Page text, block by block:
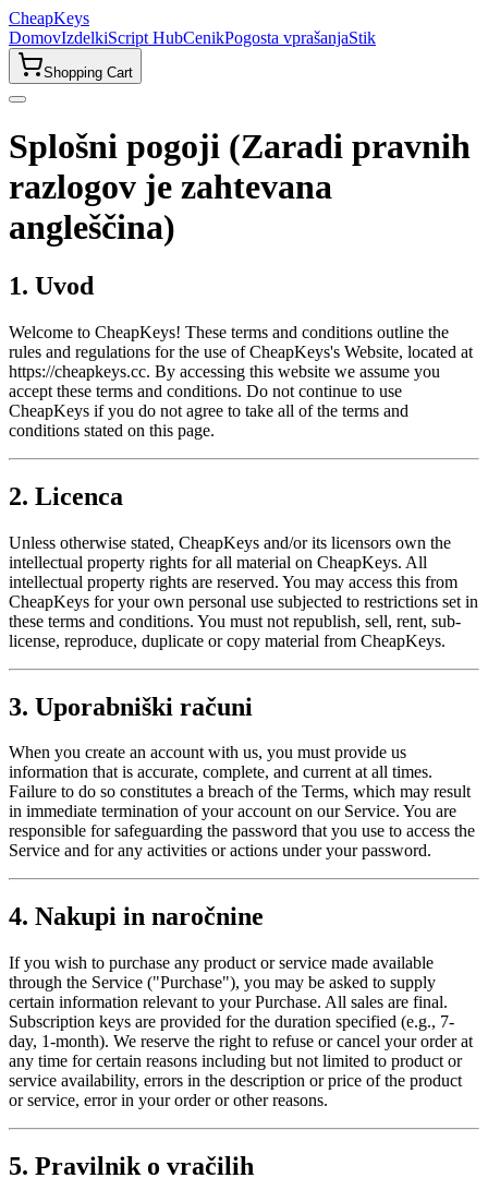
CheapKeys
DomovIzdelkiScript HubCenikPogosta vprašanjaStik
Shopping Cart
Splošni pogoji (Zaradi pravnih
razlogov je zahtevana
angleščina)
1. Uvod
Welcome to CheapKeys! These terms and conditions outline the
rules and regulations for the use of CheapKeys's Website, located at
https://cheapkeys.cc. By accessing this website we assume you
accept these terms and conditions. Do not continue to use
CheapKeys if you do not agree to take all of the terms and
conditions stated on this page.
2. Licenca
Unless otherwise stated, CheapKeys and/or its licensors own the
intellectual property rights for all material on CheapKeys. All
intellectual property rights are reserved. You may access this from
CheapKeys for your own personal use subjected to restrictions set in
these terms and conditions. You must not republish, sell, rent, sub-
license, reproduce, duplicate or copy material from CheapKeys.
3. Uporabniški računi
When you create an account with us, you must provide us
information that is accurate, complete, and current at all times.
Failure to do so constitutes a breach of the Terms, which may result
in immediate termination of your account on our Service. You are
responsible for safeguarding the password that you use to access the
Service and for any activities or actions under your password.
4. Nakupi in naročnine
If you wish to purchase any product or service made available
through the Service ("Purchase"), you may be asked to supply
certain information relevant to your Purchase. All sales are final.
Subscription keys are provided for the duration specified (e.g., 7-
day, 1-month). We reserve the right to refuse or cancel your order at
any time for certain reasons including but not limited to product or
service availability, errors in the description or price of the product
or service, error in your order or other reasons.
5. Pravilnik o vračilih